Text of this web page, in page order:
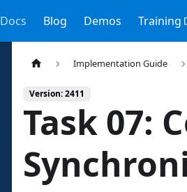
Docs Blog Demos Training
Implementation Guide
Version: 2411
Task 07: